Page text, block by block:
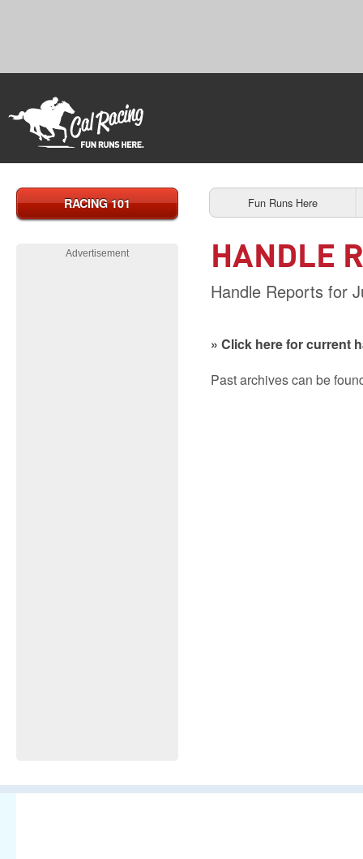
Fun Runs Here
HANDLE
Handle Reports for
» Click here for current
Past archives can be
RACING 101
Advertisement